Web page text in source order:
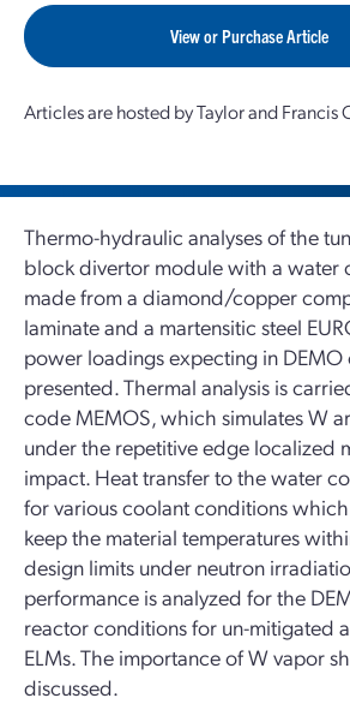
View or Purchase Article
Articles are hosted by Taylor and Francis
Thermo-hydraulic analyses of the
block divertor module with a water
made from a diamond/copper
laminate and a martensitic steel
power loadings expecting in DEMO
presented. Thermal analysis is
code MEMOS, which simulates W
under the repetitive edge localized
impact. Heat transfer to the water
for various coolant conditions
keep the material temperatures
design limits under neutron
performance is analyzed for the
reactor conditions for un-mitigated
ELMs. The importance of W vapor
discussed.